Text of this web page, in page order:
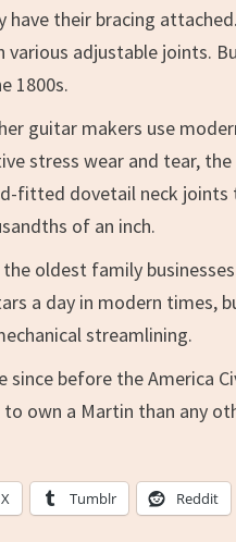
have their bracing
adjustable joints.
1800s.
guitar makers use
stress wear and tear,
fitted dovetail neck joints
of an inch.
oldest family
a day in modern times,
streamlining.
since before the America
own a Martin than any
X Tumblr Reddit